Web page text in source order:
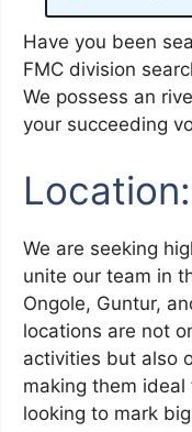
Have you been
FMC division
We possess an
your succeeding
Location:
We are seeking
unite our team in
Ongole, Guntur,
locations are not
activities but also
making them
looking to mark